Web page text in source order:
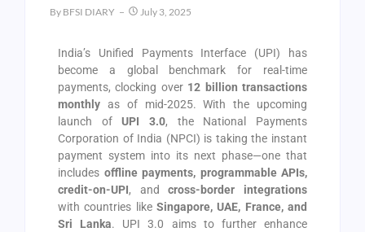
By BFSI DIARY July 3, 2025
India’s Unified Payments Interface (UPI) has
become a global benchmark for real-time
payments, clocking over 12 billion transactions
monthly as of mid-2025. With the upcoming
launch ofUPI 3.0, the National Payments
Corporation of India (NPCI) is taking the instant
payment system into its next phase—one that
includes offline payments, programmable APIs,
credit-on-UPI, andcross-border integrations
with countries like Singapore, UAE, France, and
Sri Lanka. UPI 3.0 aims to further enhance